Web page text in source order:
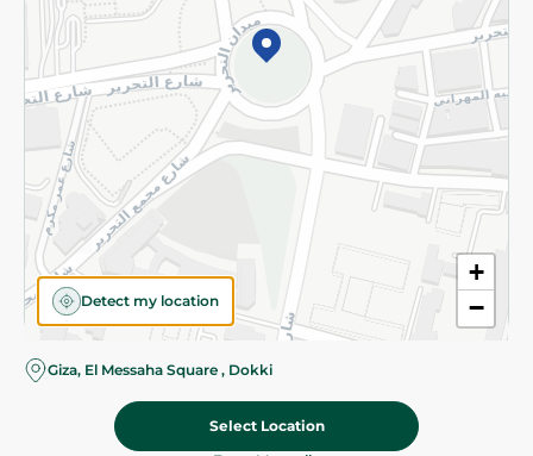
+
−
Detect my location
Giza, El Messaha Square , Dokki
Select Location
©2026 - Spinneys | All Rights Reserved
Almost there! Add 100 EGP to proceed to checkout.